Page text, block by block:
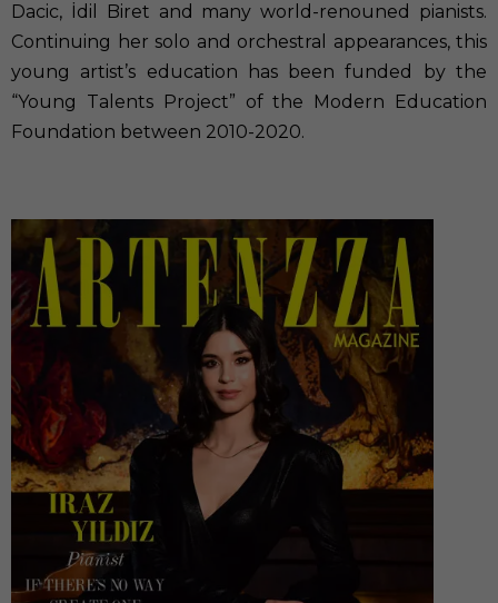
Dacic, İdil Biret and many world-renouned pianists.
Continuing her solo and orchestral appearances, this
young artist’s education has been funded by the
“Young Talents Project” of the Modern Education
Foundation between 2010-2020.